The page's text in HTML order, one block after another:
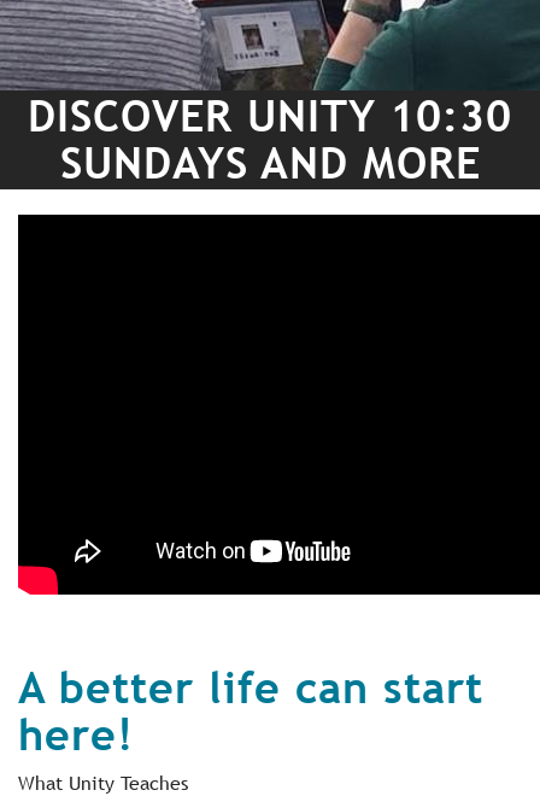
DISCOVER UNITY 10:30
SUNDAYS AND MORE
A better life can start
here!
What Unity Teaches